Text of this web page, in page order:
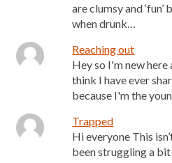
are clumsy and
when drunk…
Reaching out
Hey so I'm new
think I have ever
because I'm the
Trapped
Hi everyone This
been struggling a